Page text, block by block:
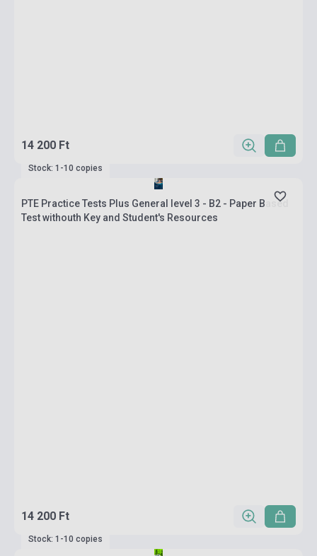
14 200 Ft
Stock: 1-10 copies
PTE Practice Tests Plus General level 3 - B2 - Paper Based
Test withouth Key and Student's Resources
14 200 Ft
Stock: 1-10 copies